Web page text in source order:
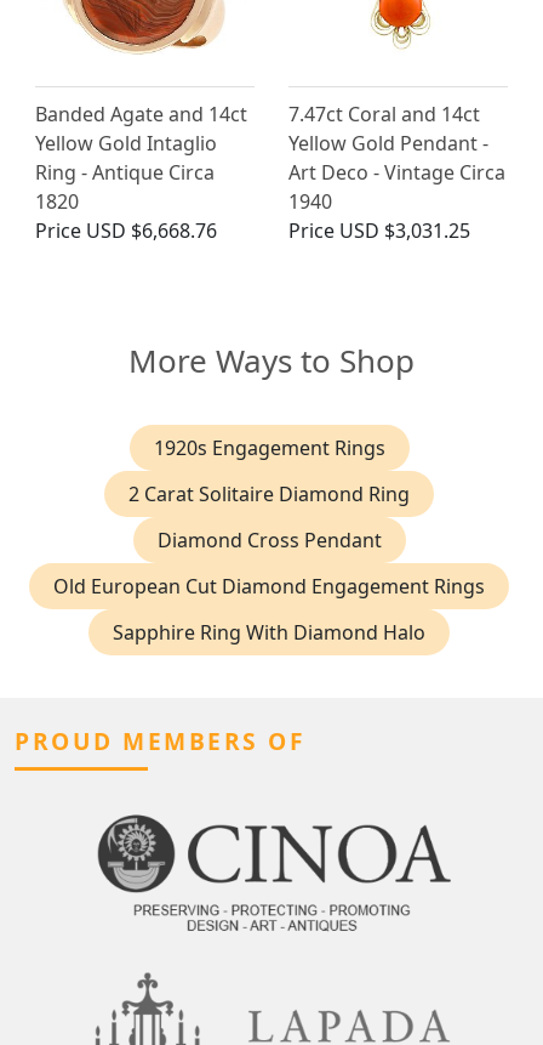
Banded Agate and 14ct
Yellow Gold Intaglio
Ring - Antique Circa
1820
Price USD $6,668.76
7.47ct Coral and 14ct
Yellow Gold Pendant -
Art Deco - Vintage Circa
1940
Price USD $3,031.25
More Ways to Shop
1920s Engagement Rings
2 Carat Solitaire Diamond Ring
Diamond Cross Pendant
Old European Cut Diamond Engagement Rings
Sapphire Ring With Diamond Halo
PROUD MEMBERS OF